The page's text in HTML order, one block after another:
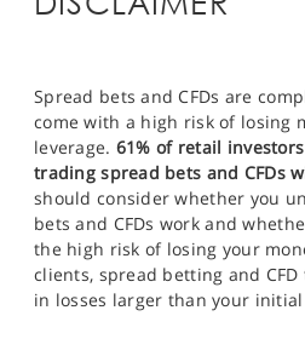
Spread bets and CFDs are
come with a high risk of losing
leverage. 61% of retail
trading spread bets and CFDs
should consider whether you
bets and CFDs work and
the high risk of losing your
clients, spread betting and
in losses larger than your